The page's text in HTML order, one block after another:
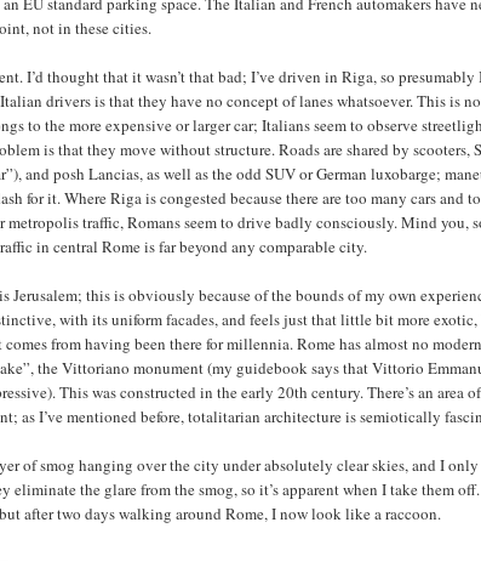
not in these cities.
I’d thought that it wasn’t that bad; I’ve driven in Riga, so
drivers is that they have no concept of lanes whatsoever. This is
to the more expensive or larger car; Italians seem to observe
is that they move without structure. Roads are shared by scooters,
and posh Lancias, as well as the odd SUV or German luxobarge;
for it. Where Riga is congested because there are too many cars
traffic, Romans seem to drive badly consciously. Mind you,
in central Rome is far beyond any comparable city.
Jerusalem; this is obviously because of the bounds of my own
with its uniform facades, and feels just that little bit more
from having been there for millennia. Rome has almost no
the Vittoriano monument (my guidebook says that Vittorio
This was constructed in the early 20th century. There’s an area
as I’ve mentioned before, totalitarian architecture is semiotically
of smog hanging over the city under absolutely clear skies, and I only
eliminate the glare from the smog, so it’s apparent when I take them
after two days walking around Rome, I now look like a raccoon.